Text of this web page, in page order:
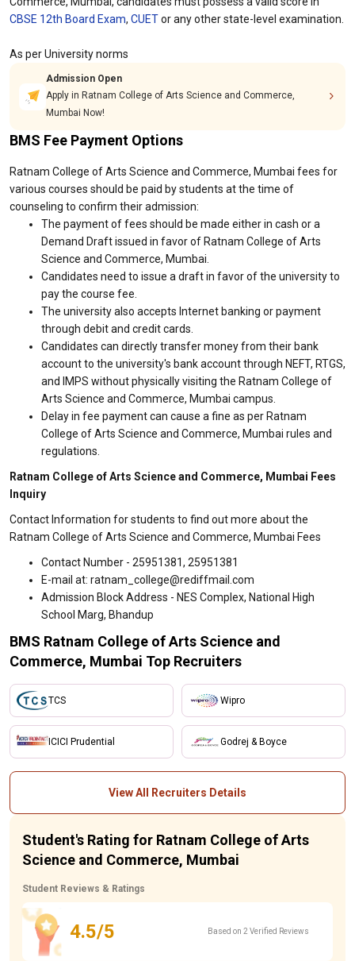
CBSE 12th Board Exam, CUETor any other state-level examination.
As per University norms
Admission Open
Apply in Ratnam College of Arts Science and Commerce,
Mumbai Now!
BMS Fee Payment Options
Ratnam College of Arts Science and Commerce, Mumbai fees for
various courses should be paid by students at the time of
counseling to confirm their admission:
The payment of fees should be made either in cash or a
Demand Draft issued in favor of Ratnam College of Arts
Science and Commerce, Mumbai.
Candidates need to issue a draft in favor of the university to
pay the course fee.
The university also accepts Internet banking or payment
through debit and credit cards.
Candidates can directly transfer money from their bank
account to the university's bank account through NEFT, RTGS,
and IMPS without physically visiting the Ratnam College of
Arts Science and Commerce, Mumbai campus.
Delay in fee payment can cause a fine as per Ratnam
College of Arts Science and Commerce, Mumbai rules and
regulations.
Ratnam College of Arts Science and Commerce, Mumbai Fees
Inquiry
Contact Information for students to find out more about the
Ratnam College of Arts Science and Commerce, Mumbai Fees
Contact Number - 25951381, 25951381
E-mail at: ratnam_college@rediffmail.com
Admission Block Address - NES Complex, National High
School Marg, Bhandup
BMS Ratnam College of Arts Science and
Commerce, Mumbai Top Recruiters
TCS
ICICI Prudential
Wipro
Godrej & Boyce
View All Recruiters Details
Student's Rating for Ratnam College of Arts
Science and Commerce, Mumbai
Student Reviews & Ratings
4.5/5 Based on 2 Verified Reviews